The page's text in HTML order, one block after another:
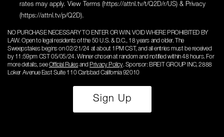
rates may apply. View Terms (https://attnl.tv/t/Q2D/r/US) & Privacy
(https://attnl.tv/p/Q2D).
NO PURCHASE NECESSARY TO ENTER OR WIN. VOID WHERE PROHIBITED BY
LAW. Open to legal residents of the 50 U.S. & D.C., 18 years and older. The
Sweepstakes begins on 02/21/24 at about 1PM CST, and all entries must be received
by 11:59pm CST 05/05/24. Winner chosen at random and notified within 48 hours. For
more details, seeOfficial Rules and Privacy Policy. Sponsor: BREIT GROUP INC, 2888
Loker Avenue East Suite 110 Carlsbad California 92010